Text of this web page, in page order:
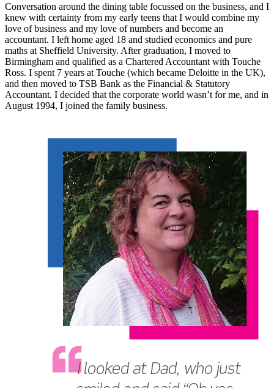
Conversation around the dining table focussed on the business, and I
knew with certainty from my early teens that I would combine my
love of business and my love of numbers and become an
accountant. I left home aged 18 and studied economics and pure
maths at Sheffield University. After graduation, I moved to
Birmingham and qualified as a Chartered Accountant with Touche
Ross. I spent 7 years at Touche (which became Deloitte in the UK),
and then moved to TSB Bank as the Financial & Statutory
Accountant. I decided that the corporate world wasn’t for me, and in
August 1994, I joined the family business.